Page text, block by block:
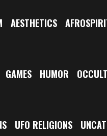
AESTHETICS
GAMES HUMOR
UFO RELIGIONS